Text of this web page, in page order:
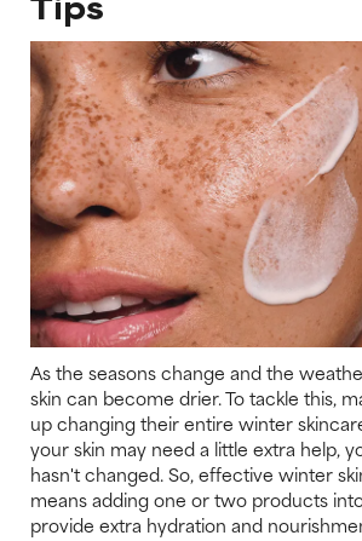
As the seasons change and the
skin can become drier. To tackle this,
up changing their entire winter
your skin may need a little extra help,
hasn't changed. So, effective winter
means adding one or two products
provide extra hydration and